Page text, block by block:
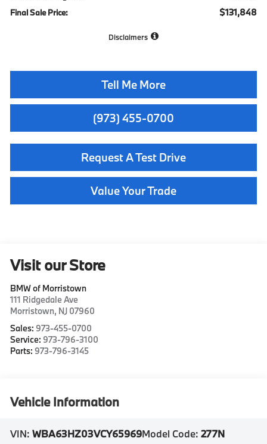
Final Sale Price: $131,848
Disclaimers
Tell Me More
(973) 455-0700
Request A Test Drive
Value Your Trade
Visit our Store
BMW of Morristown
111 Ridgedale Ave
Morristown, NJ 07960
Sales: 973-455-0700
Service: 973-796-3100
Parts: 973-796-3145
Vehicle Information
VIN:WBA63HZ03VCY65969Model Code:277N